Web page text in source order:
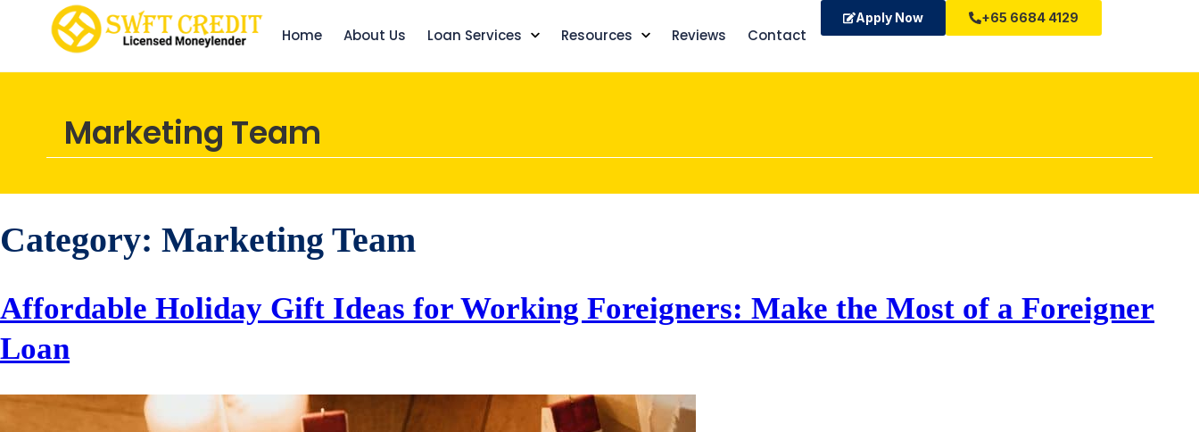
Home About Us Loan Services Resources Reviews Contact
Apply Now +65 6684 4129
Marketing Team
Category: Marketing Team
Affordable Holiday Gift Ideas for Working Foreigners: Make the Most of a Foreigner
Loan